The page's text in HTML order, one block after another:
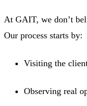
At GAIT, we don’t
Our process starts by:
Visiting the
Observing real